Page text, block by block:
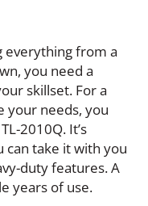
everything from a
you need a
skillset. For a
your needs, you
2010Q. It’s
can take it with you
duty features. A
years of use.